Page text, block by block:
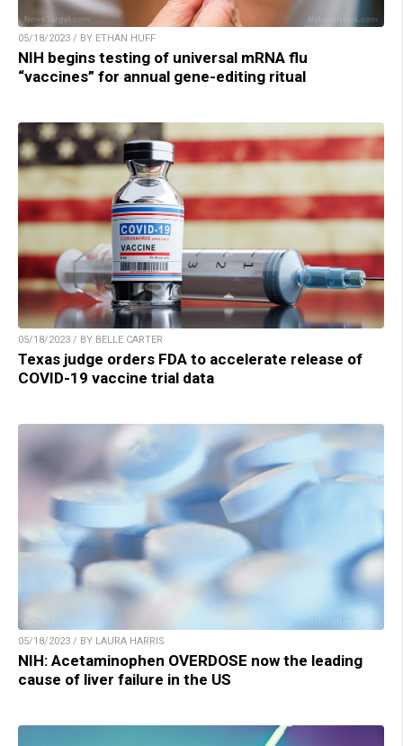
05/18/2023 / BY ETHAN HUFF
NIH begins testing of universal mRNA flu
“vaccines” for annual gene-editing ritual
05/18/2023 / BY BELLE CARTER
Texas judge orders FDA to accelerate release of
COVID-19 vaccine trial data
05/18/2023 / BY LAURA HARRIS
NIH: Acetaminophen OVERDOSE now the leading
cause of liver failure in the US